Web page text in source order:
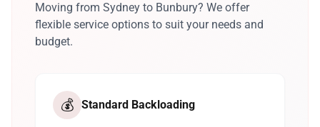
Moving from Sydney to Bunbury? We offer
flexible service options to suit your needs and
budget.
💰 Standard Backloading